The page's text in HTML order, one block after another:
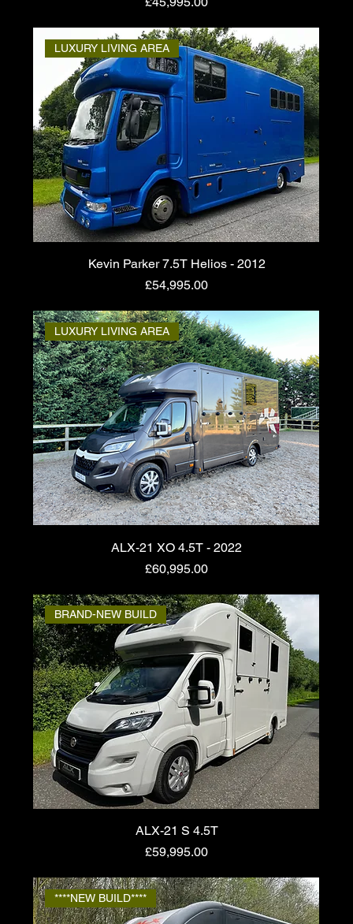
LUXURY LIVING AREA
Kevin Parker 7.5T Helios - 2012
Price
£54,995.00
LUXURY LIVING AREA
ALX-21 XO 4.5T - 2022
Price
£60,995.00
BRAND-NEW BUILD
ALX-21 S 4.5T
Price
£59,995.00
****NEW BUILD****